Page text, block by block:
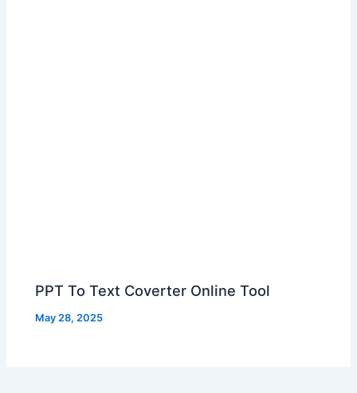
PPT To Text Coverter Online Tool
May 28, 2025